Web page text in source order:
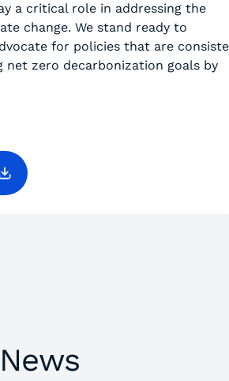
a critical role in addressing the
change. We stand ready to
for policies that are
net zero decarbonization goals by